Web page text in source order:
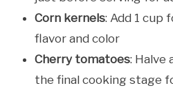
Corn kernels: Add 1 cup
flavor and color
Cherry tomatoes: Halve
the final cooking stage